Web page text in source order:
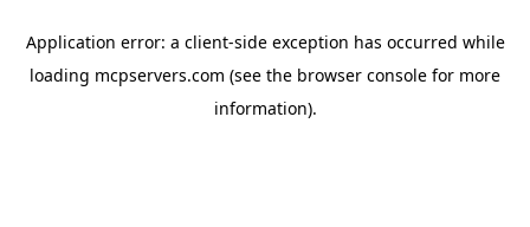
Application error: a client-side exception has occurred while
loading mcpservers.com (see the browser console for more
information).